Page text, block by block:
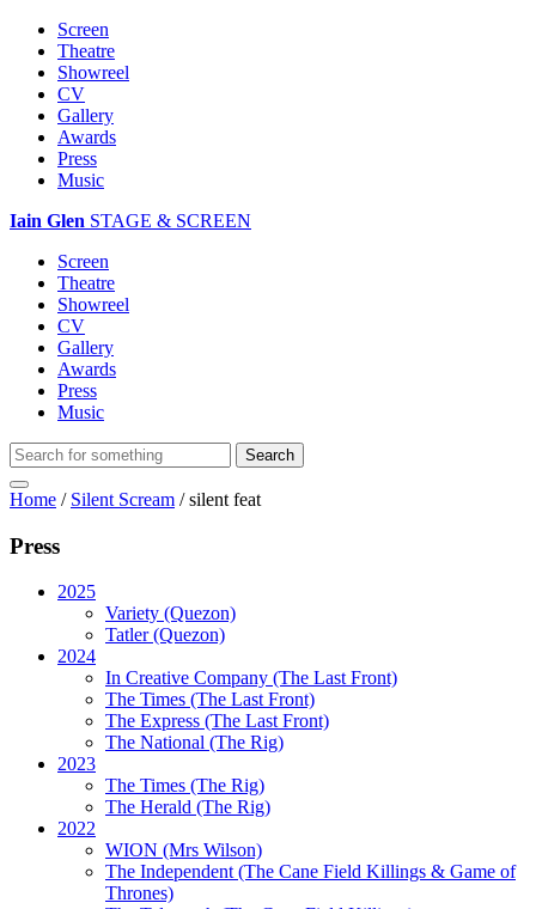
Screen
Theatre
Showreel
CV
Gallery
Awards
Press
Music
Iain Glen STAGE & SCREEN
Screen
Theatre
Showreel
CV
Gallery
Awards
Press
Music
Home / Silent Scream /silent feat
Press
2025
Variety (Quezon)
Tatler (Quezon)
2024
In Creative Company (The Last Front)
The Times (The Last Front)
The Express (The Last Front)
The National (The Rig)
2023
The Times (The Rig)
The Herald (The Rig)
2022
WION (Mrs Wilson)
The Independent(The Cane Field Killings & Game of
Thrones)